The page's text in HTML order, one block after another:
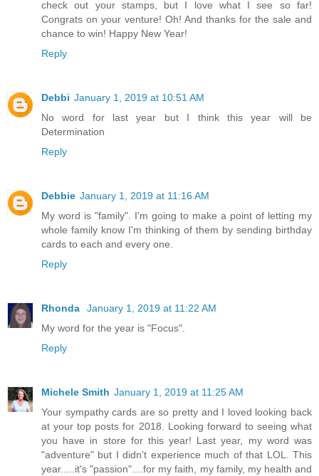
check out your stamps, but I love what I see so far!
Congrats on your venture! Oh! And thanks for the sale and
chance to win! Happy New Year!
Reply
Debbi January 1, 2019 at 10:51 AM
No word for last year but I think this year will be
Determination
Reply
Debbie January 1, 2019 at 11:16 AM
My word is "family". I'm going to make a point of letting my
whole family know I'm thinking of them by sending birthday
cards to each and every one.
Reply
Rhonda
January 1, 2019 at 11:22 AM
My word for the year is "Focus".
Reply
Michele Smith January 1, 2019 at 11:25 AM
Your sympathy cards are so pretty and I loved looking back
at your top posts for 2018. Looking forward to seeing what
you have in store for this year! Last year, my word was
"adventure" but I didn't experience much of that LOL. This
year.....it's "passion"....for my faith, my family, my health and